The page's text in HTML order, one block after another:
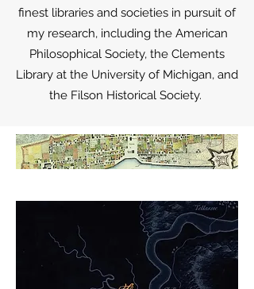
finest libraries and societies in pursuit of
my research, including the American
Philosophical Society, the Clements
Library at the University of Michigan, and
the Filson Historical Society.